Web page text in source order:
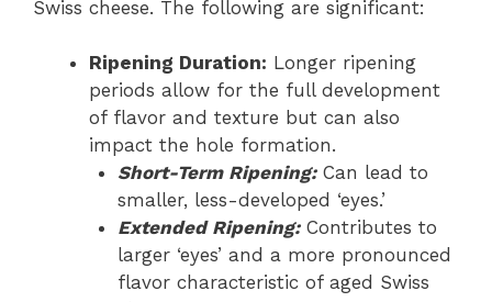
Swiss cheese. The following are significant:
Ripening Duration: Longer ripening
periods allow for the full development
of flavor and texture but can also
impact the hole formation.
Short-Term Ripening:Can lead to
smaller, less-developed ‘eyes.’
Extended Ripening:Contributes to
larger ‘eyes’ and a more pronounced
flavor characteristic of aged Swiss